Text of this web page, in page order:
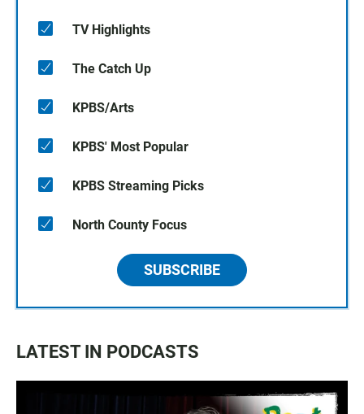
TV Highlights
The Catch Up
KPBS/Arts
KPBS' Most Popular
KPBS Streaming Picks
North County Focus
SUBSCRIBE
LATEST IN PODCASTS